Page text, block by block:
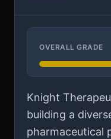
OVERALL GRADE
Knight
building a
pharmaceutical